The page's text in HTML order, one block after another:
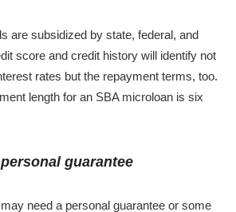
are subsidized by state, federal, and
score and credit history will identify not
rates but the repayment terms, too.
length for an SBA microloan is six
guarantee
need a personal guarantee or some